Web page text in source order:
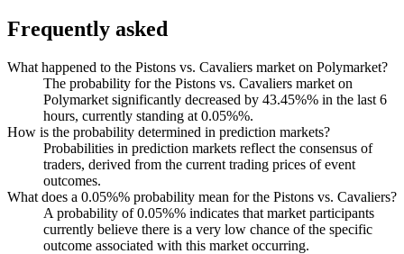
Frequently asked
What happened to the Pistons vs. Cavaliers market on Polymarket?
The probability for the Pistons vs. Cavaliers market on
Polymarket significantly decreased by 43.45%% in the last 6
hours, currently standing at 0.05%%.
How is the probability determined in prediction markets?
Probabilities in prediction markets reflect the consensus of
traders, derived from the current trading prices of event
outcomes.
What does a 0.05%% probability mean for the Pistons vs. Cavaliers?
A probability of 0.05%% indicates that market participants
currently believe there is a very low chance of the specific
outcome associated with this market occurring.